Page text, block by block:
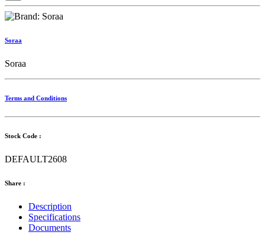
Soraa
Soraa
Terms and Conditions
Stock Code :
DEFAULT2608
Share :
Description
Specifications
Documents